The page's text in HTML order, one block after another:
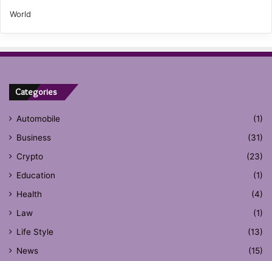
World
Categories
Automobile
(1)
Business
(31)
Crypto
(23)
Education
(1)
Health
(4)
Law
(1)
Life Style
(13)
News
(15)